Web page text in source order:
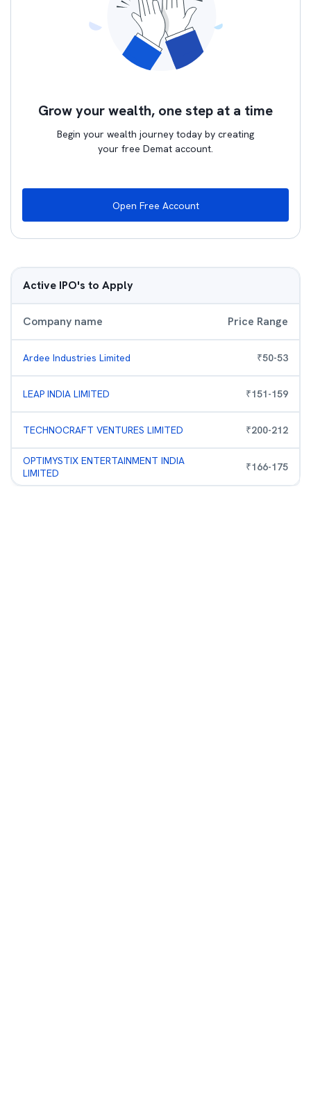
Grow your wealth, one step at a time
Begin your wealth journey today by creating
your free Demat account.
Open Free Account
Active IPO's to Apply
Company name Price Range
Ardee Industries Limited ₹50-53
LEAP INDIA LIMITED ₹151-159
TECHNOCRAFT VENTURES LIMITED ₹200-212
OPTIMYSTIX ENTERTAINMENT INDIA
LIMITED
₹166-175